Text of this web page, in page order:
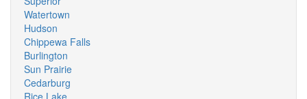
Watertown
Hudson
Chippewa Falls
Burlington
Sun Prairie
Cedarburg
Rice Lake